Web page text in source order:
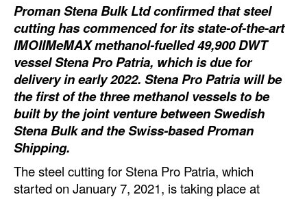
Infrastructure
Dredging
Engineering & Construction
Port Development
Terminals
Bunkering
Technology
Automation
Proman Stena Bulk Ltd confirmed that steel
cutting has commenced for its state-of-the-art
IMOIIMeMAX methanol-fuelled 49,900 DWT
vessel Stena Pro Patria, which is due for
delivery in early 2022. Stena Pro Patria will be
the first of the three methanol vessels to be
built by the joint venture between Swedish
Stena Bulk and the Swiss-based Proman
Shipping.
The steel cutting for Stena Pro Patria, which
started on January 7, 2021, is taking place at